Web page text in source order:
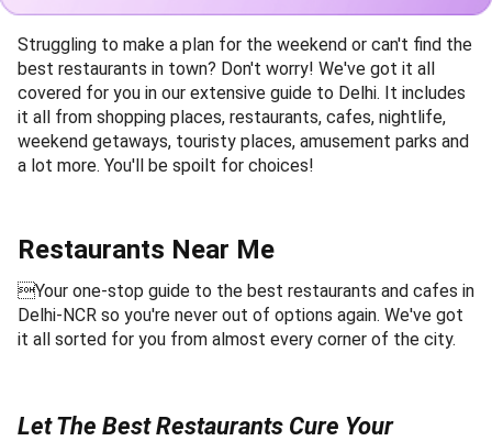
Struggling to make a plan for the weekend or can't find the
best restaurants in town? Don't worry! We've got it all
covered for you in our extensive guide to Delhi. It includes
it all from shopping places, restaurants, cafes, nightlife,
weekend getaways, touristy places, amusement parks and
a lot more. You'll be spoilt for choices!
Restaurants Near Me
Your one-stop guide to the best restaurants and cafes in
Delhi-NCR so you're never out of options again. We've got
it all sorted for you from almost every corner of the city.
Let The Best Restaurants Cure Your